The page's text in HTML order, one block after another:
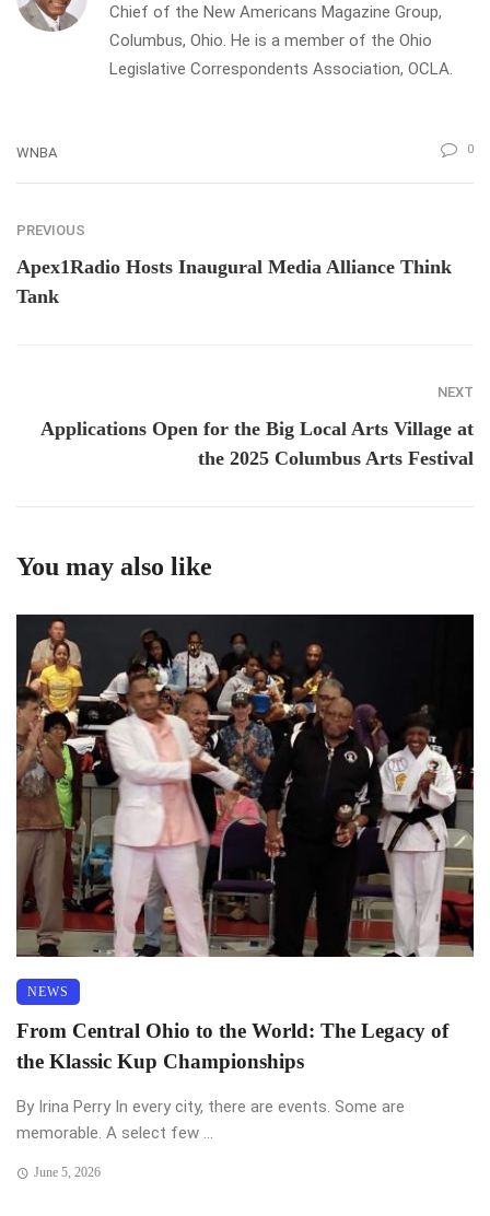
Chief of the New Americans Magazine Group,
Columbus, Ohio. He is a member of the Ohio
Legislative Correspondents Association, OCLA.
WNBA 0
PREVIOUS
Apex1Radio Hosts Inaugural Media Alliance Think
Tank
NEXT
Applications Open for the Big Local Arts Village at
the 2025 Columbus Arts Festival
You may also like
NEWS
From Central Ohio to the World: The Legacy of
the Klassic Kup Championships
By Irina Perry In every city, there are events. Some are
memorable. A select few ...
June 5, 2026